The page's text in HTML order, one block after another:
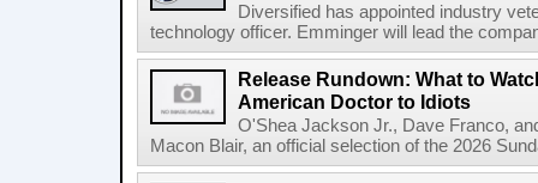
Diversified has appointed industry
technology officer. Emminger will lead the
Release Rundown: What to
American Doctor to Idiots
O'Shea Jackson Jr., Dave Franco,
Macon Blair, an official selection of the 2026